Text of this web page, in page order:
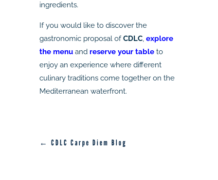
ingredients.
If you would like to discover the
gastronomic proposal ofCDLC, explore
the menuand reserve your tableto
enjoy an experience where different
culinary traditions come together on the
Mediterranean waterfront.
← CDLC Carpe Diem Blog